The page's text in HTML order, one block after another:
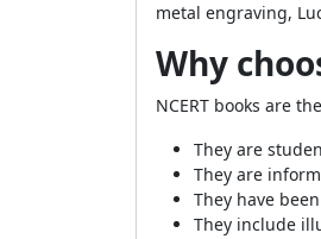
metal engraving,
Why
NCERT books are
They are
They are
They have
They include